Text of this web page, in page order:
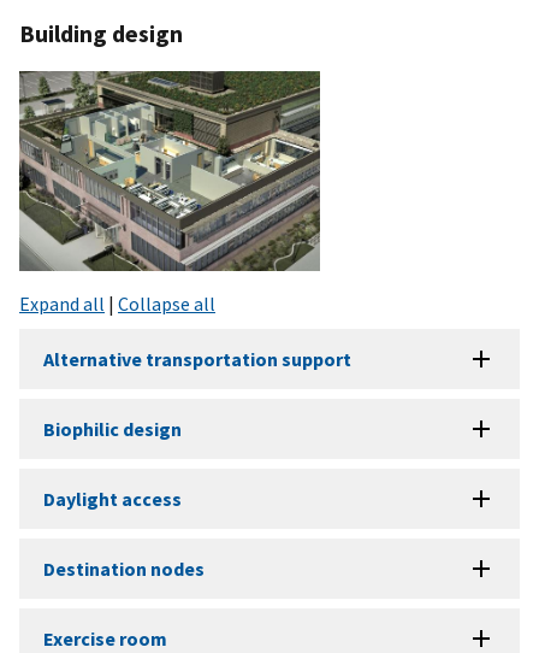
Building design
Expand all | Collapse all
Alternative transportation support
Biophilic design
Daylight access
Destination nodes
Exercise room